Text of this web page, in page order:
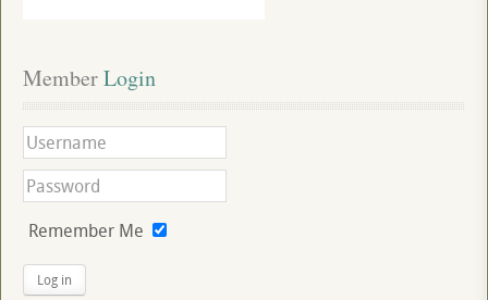
Member Login
Remember Me
Log in